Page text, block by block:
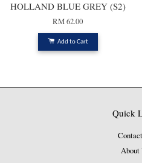
HOLLAND BLUE GREY (S2)
RM 62.00
Add to Cart
Quick
About